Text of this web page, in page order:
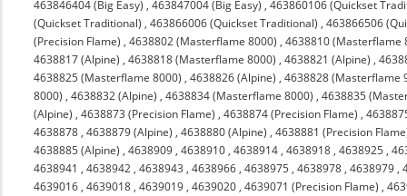
463846404 (Big Easy) ,463847004 (Big Easy) ,463860106 (Quickset
(Quickset Traditional) ,463866006 (Quickset Traditional) ,463866506
(Precision Flame) ,4638802 (Masterflame 8000) ,4638810 (Masterflame
4638817 (Alpine) ,4638818 (Masterflame 8000) ,4638821 (Alpine) ,
4638825 (Masterflame 8000) ,4638826 (Alpine) ,4638828 (Masterflame
8000) ,4638832 (Alpine) ,4638834 (Masterflame 8000) ,4638835
(Alpine) ,4638873 (Precision Flame) ,4638874 (Precision Flame) ,
4638878 ,4638879 (Alpine) ,4638880 (Alpine) ,4638881 (Precision
4638885 (Alpine) ,4638909 ,4638910 ,4638914 ,4638918 ,4638925 ,
4638941 ,4638942 ,4638943 ,4638966 ,4638975 ,4638978 ,4638979 ,
4639016 ,4639018 ,4639019 ,4639020 ,4639071 (Precision Flame) ,